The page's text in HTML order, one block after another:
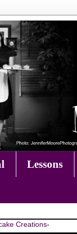
Lessons
Creations-